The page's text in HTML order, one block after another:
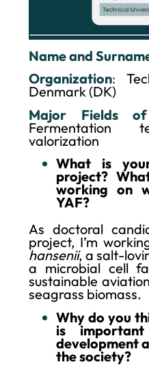
Name and
Organization:
Denmark (DK)
Major Fields of
Fermentation
valorization
What is
project?
working on
YAF?
As doctoral
project, I’m
hansenii, a salt-
a microbial cell
sustainable
seagrass biomass.
Why do you
is
development
the society?